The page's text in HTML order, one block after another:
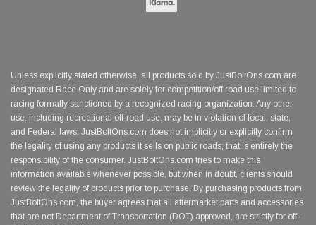
Unless explicitly stated otherwise, all products sold by JustBoltOns.com are
designated Race Only and are solely for competition/off road use limited to
racing formally sanctioned by a recognized racing organization. Any other
use, including recreational off-road use, may be in violation of local, state,
and Federal laws. JustBoltOns.com does not implicitly or explicitly confirm
the legality of using any products it sells on public roads; that is entirely the
responsibility of the consumer. JustBoltOns.com tries to make this
information available whenever possible, but when in doubt, clients should
review the legality of products prior to purchase. By purchasing products from
JustBoltOns.com, the buyer agrees that all aftermarket parts and accessories
that are not Department of Transportation (DOT) approved, are strictly for off-